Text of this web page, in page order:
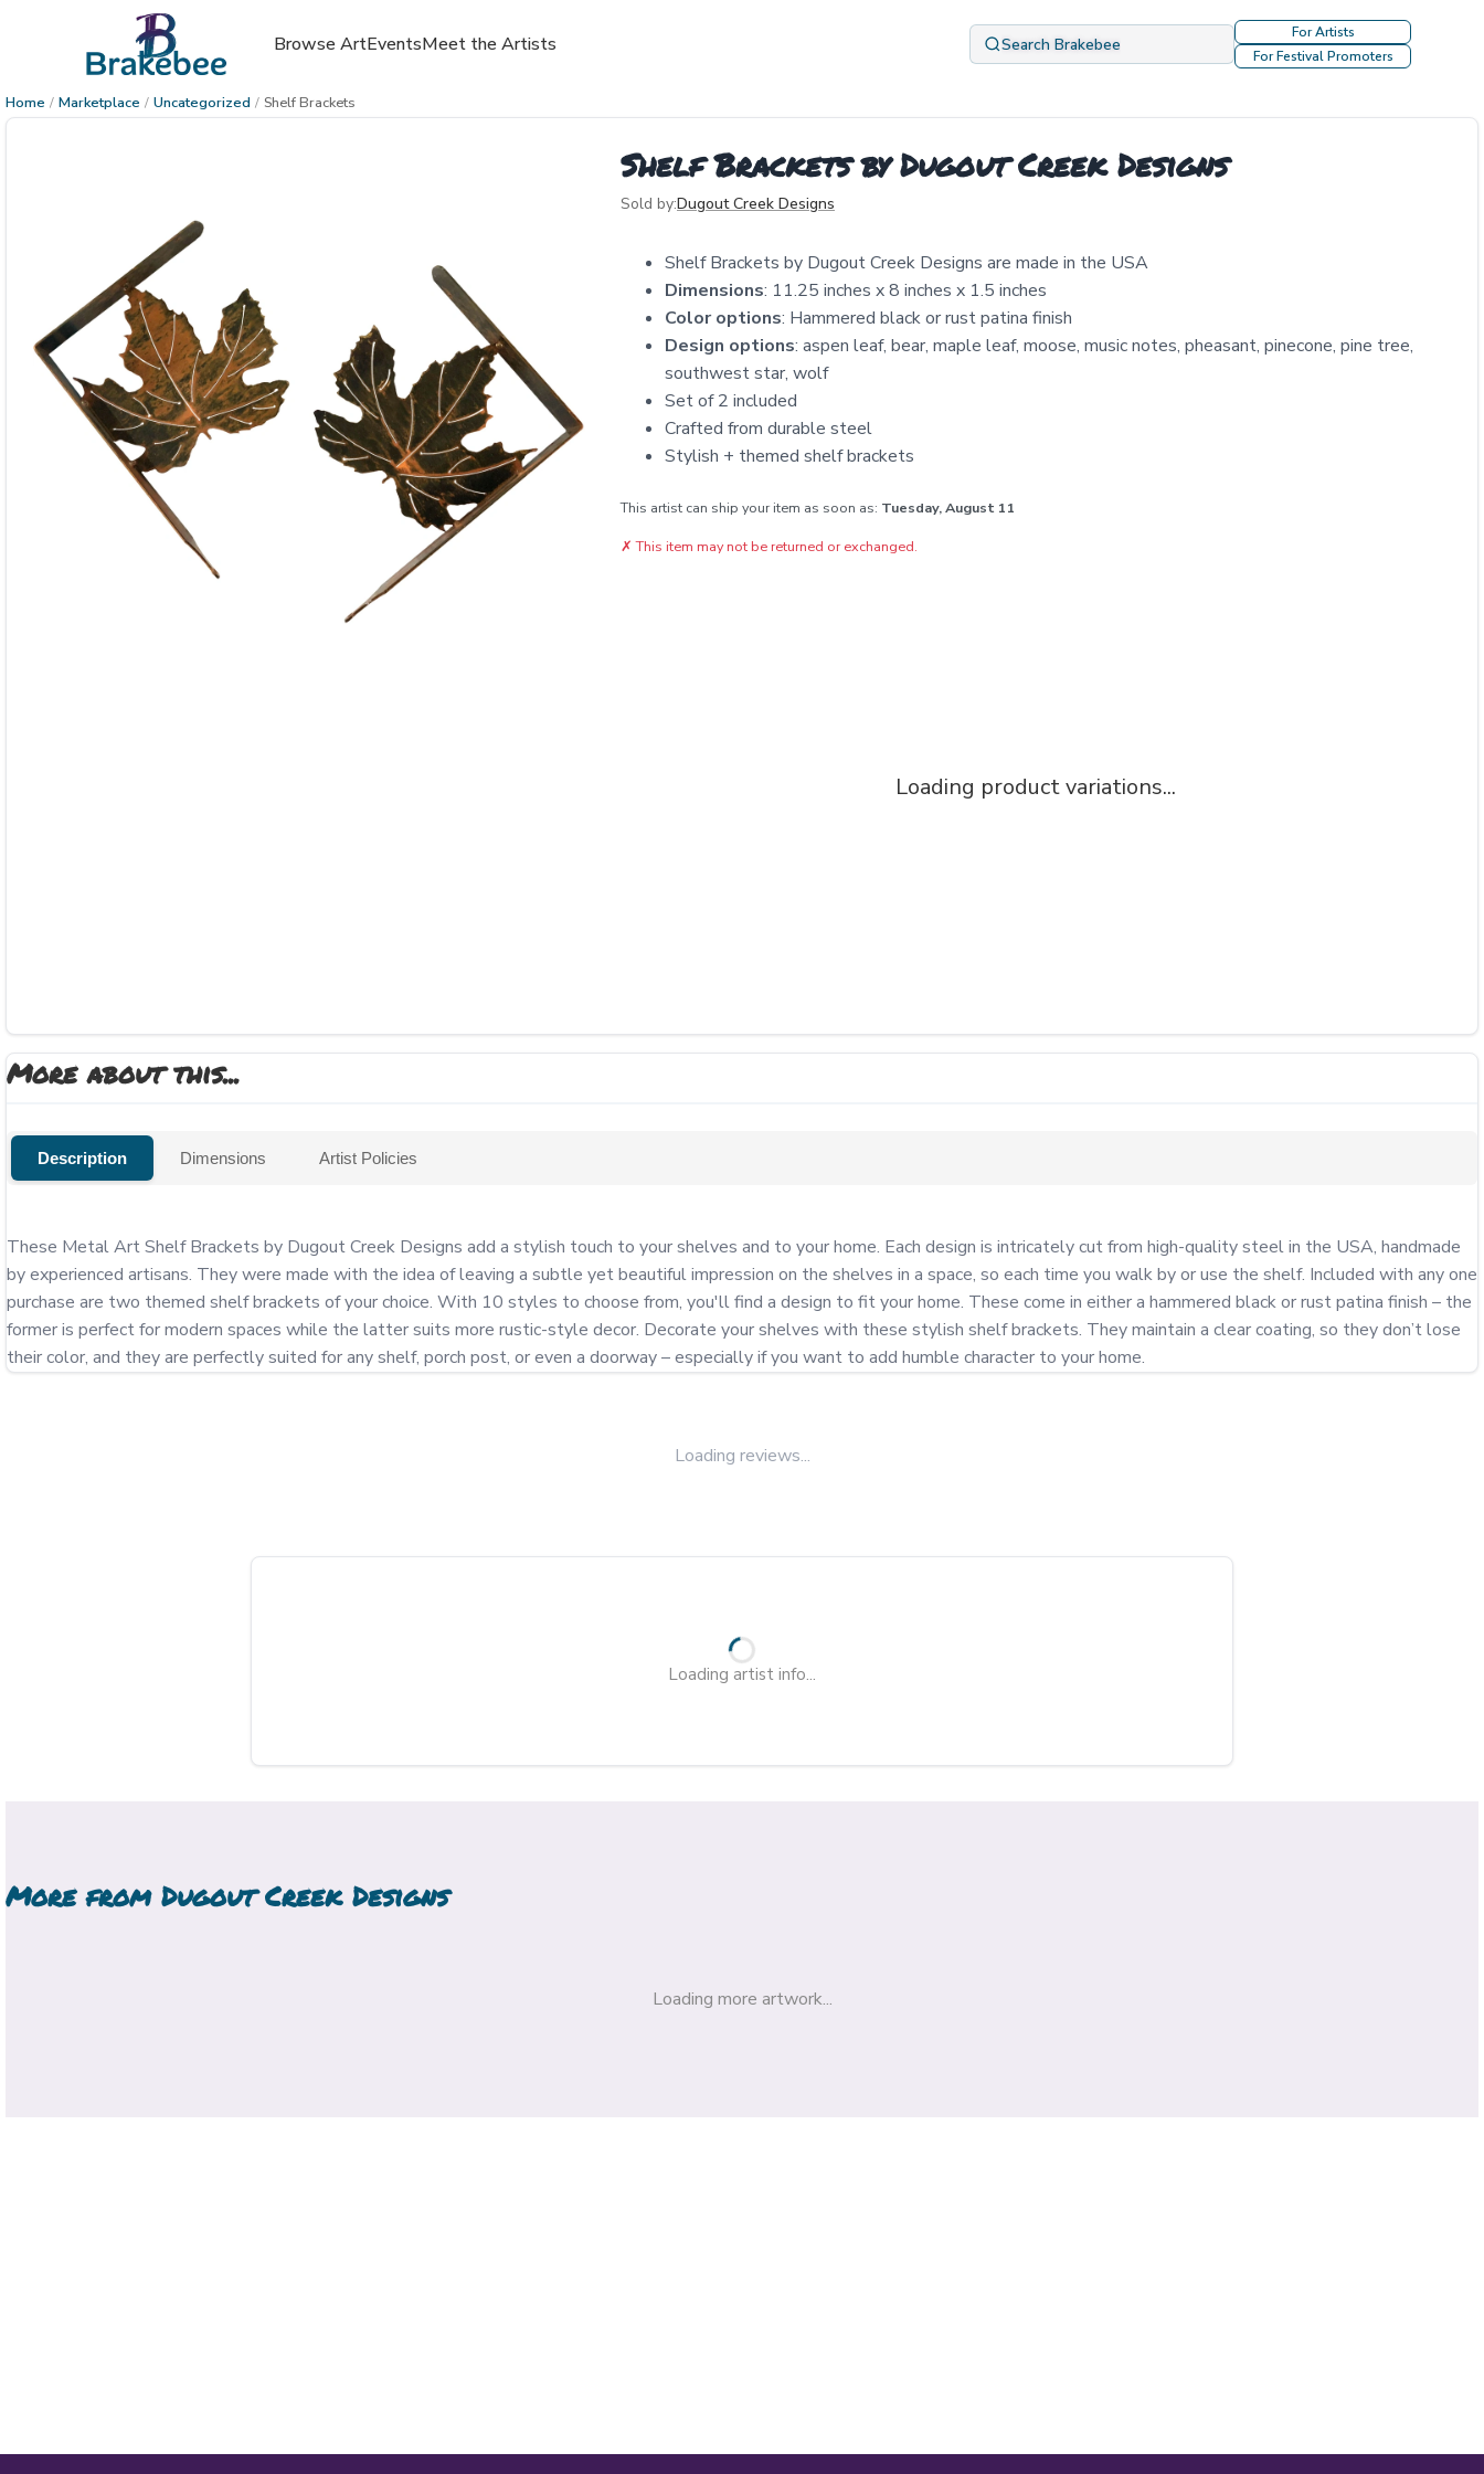
Browse ArtEventsMeet the Artists Search Brakebee
For Artists
For Festival Promoters
Home / Marketplace / Uncategorized / Shelf Brackets
Shelf Brackets by Dugout Creek Designs
Sold by:Dugout Creek Designs
Shelf Brackets by Dugout Creek Designs are made in the USA
Dimensions: 11.25 inches x 8 inches x 1.5 inches
Color options: Hammered black or rust patina finish
Design options: aspen leaf, bear, maple leaf, moose, music notes, pheasant, pinecone, pine tree,
southwest star, wolf
Set of 2 included
Crafted from durable steel
Stylish + themed shelf brackets
This artist can ship your item as soon as: Tuesday, August 11
✗ This item may not be returned or exchanged.
Loading product variations...
More about this...
Description Dimensions Artist Policies
These Metal Art Shelf Brackets by Dugout Creek Designs add a stylish touch to your shelves and to your home. Each design is intricately cut from high-quality steel in the USA, handmade
by experienced artisans. They were made with the idea of leaving a subtle yet beautiful impression on the shelves in a space, so each time you walk by or use the shelf. Included with any one
purchase are two themed shelf brackets of your choice. With 10 styles to choose from, you'll find a design to fit your home. These come in either a hammered black or rust patina finish – the
former is perfect for modern spaces while the latter suits more rustic-style decor. Decorate your shelves with these stylish shelf brackets. They maintain a clear coating, so they don’t lose
their color, and they are perfectly suited for any shelf, porch post, or even a doorway – especially if you want to add humble character to your home.
Loading reviews...
Loading artist info...
More from Dugout Creek Designs
Loading more artwork...